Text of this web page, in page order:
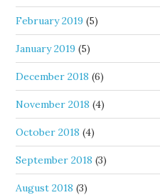
February 2019 (5)
January 2019 (5)
December 2018 (6)
November 2018 (4)
October 2018 (4)
September 2018 (3)
August 2018 (3)